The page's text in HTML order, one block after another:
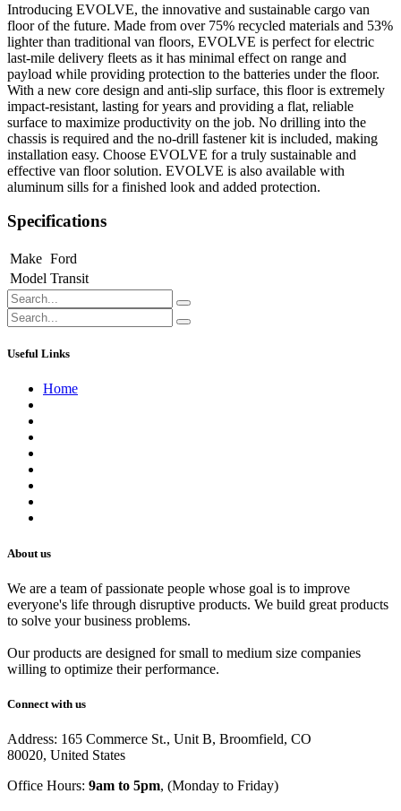
Introducing EVOLVE, the innovative and sustainable cargo van
floor of the future. Made from over 75% recycled materials and 53%
lighter than traditional van floors, EVOLVE is perfect for electric
last-mile delivery fleets as it has minimal effect on range and
payload while providing protection to the batteries under the floor.
With a new core design and anti-slip surface, this floor is extremely
impact-resistant, lasting for years and providing a flat, reliable
surface to maximize productivity on the job. No drilling into the
chassis is required and the no-drill fastener kit is included, making
installation easy. Choose EVOLVE for a truly sustainable and
effective van floor solution. EVOLVE is also available with
aluminum sills for a finished look and added protection.
Specifications
Make Ford
Model Transit
Useful Links
Home
About us
We are a team of passionate people whose goal is to improve
everyone's life through disruptive products. We build great products
to solve your business problems.
Our products are designed for small to medium size companies
willing to optimize their performance.
Connect with us
Address: 165 Commerce St., Unit B, Broomfield, CO
80020, United States
Office Hours: 9am to 5pm, (Monday to Friday)